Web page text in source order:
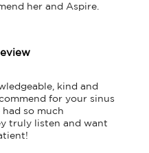
her and Aspire.
kind and
for your sinus
had so much
truly listen and want